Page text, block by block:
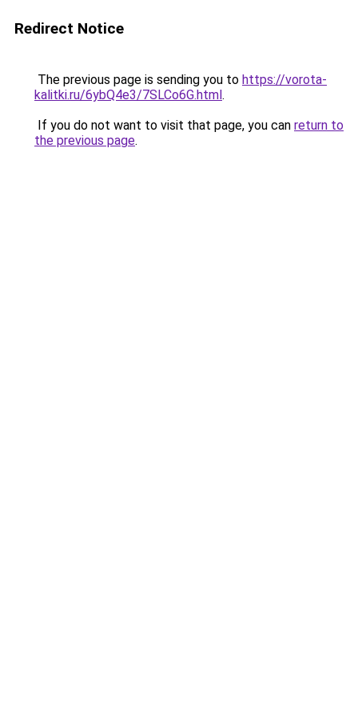
Redirect Notice
The previous page is sending you to https://vorota-
kalitki.ru/6ybQ4e3/7SLCo6G.html.
If you do not want to visit that page, you can return to
the previous page.